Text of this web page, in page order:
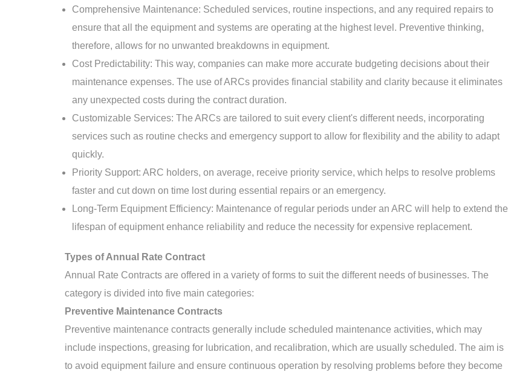
Comprehensive Maintenance: Scheduled services, routine inspections, and any required repairs to
ensure that all the equipment and systems are operating at the highest level. Preventive thinking,
therefore, allows for no unwanted breakdowns in equipment.
Cost Predictability: This way, companies can make more accurate budgeting decisions about their
maintenance expenses. The use of ARCs provides financial stability and clarity because it eliminates
any unexpected costs during the contract duration.
Customizable Services: The ARCs are tailored to suit every client's different needs, incorporating
services such as routine checks and emergency support to allow for flexibility and the ability to adapt
quickly.
Priority Support: ARC holders, on average, receive priority service, which helps to resolve problems
faster and cut down on time lost during essential repairs or an emergency.
Long-Term Equipment Efficiency: Maintenance of regular periods under an ARC will help to extend the
lifespan of equipment enhance reliability and reduce the necessity for expensive replacement.
Types of Annual Rate Contract
Annual Rate Contracts are offered in a variety of forms to suit the different needs of businesses. The
category is divided into five main categories:
Preventive Maintenance Contracts
Preventive maintenance contracts generally include scheduled maintenance activities, which may
include inspections, greasing for lubrication, and recalibration, which are usually scheduled. The aim is
to avoid equipment failure and ensure continuous operation by resolving problems before they become